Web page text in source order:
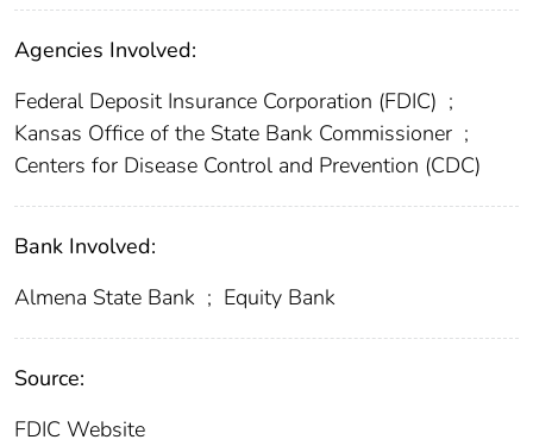
Agencies Involved:
Federal Deposit Insurance Corporation (FDIC) ;
Kansas Office of the State Bank Commissioner ;
Centers for Disease Control and Prevention (CDC)
Bank Involved:
Almena State Bank ; Equity Bank
Source:
FDIC Website